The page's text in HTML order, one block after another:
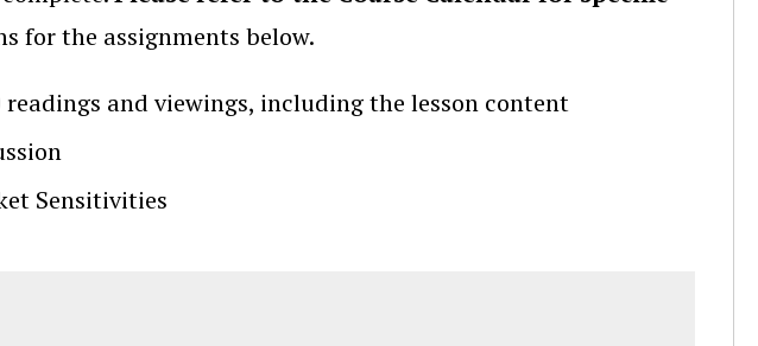
for the assignments below.
and viewings, including the lesson content
Sensitivities